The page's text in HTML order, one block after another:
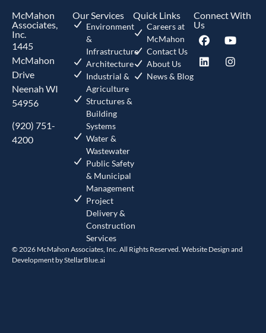
McMahon
Associates,
Inc.
1445
McMahon
Drive
Neenah WI
54956
(920) 751-
4200
Our Services
Environment
&
Infrastructure
Architecture
Industrial &
Agriculture
Structures &
Building
Systems
Water &
Wastewater
Public Safety
& Municipal
Management
Project
Delivery &
Construction
Services
Quick Links
Careers at
McMahon
Contact Us
About Us
News & Blog
Connect With
Us
© 2026 McMahon Associates, Inc. All Rights Reserved. Website Design and
Development byStellarBlue.ai